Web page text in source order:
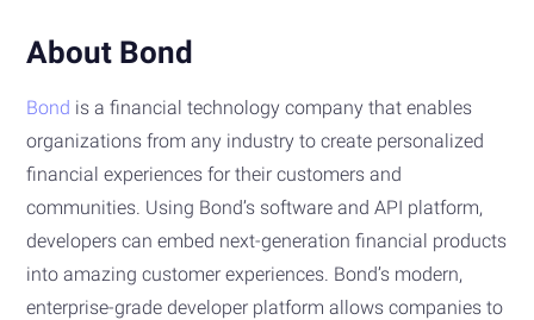
About Bond
Bond is a financial technology company that enables
organizations from any industry to create personalized
financial experiences for their customers and
communities. Using Bond’s software and API platform,
developers can embed next-generation financial products
into amazing customer experiences. Bond’s modern,
enterprise-grade developer platform allows companies to